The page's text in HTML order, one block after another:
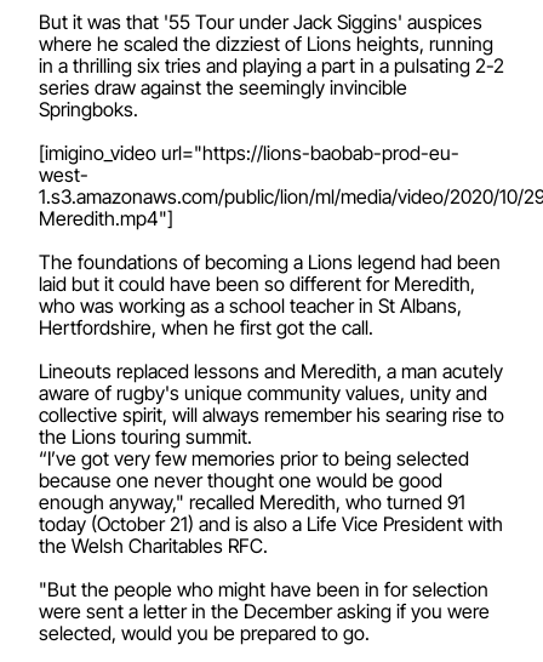
But it was that '55 Tour under Jack Siggins' auspices
where he scaled the dizziest of Lions heights, running
in a thrilling six tries and playing a part in a pulsating 2-2
series draw against the seemingly invincible
Springboks.
[imigino_video url="https://lions-baobab-prod-eu-
west-
1.s3.amazonaws.com/public/lion/ml/media/video/2020/10/
Meredith.mp4"]
The foundations of becoming a Lions legend had been
laid but it could have been so different for Meredith,
who was working as a school teacher in St Albans,
Hertfordshire, when he first got the call.
Lineouts replaced lessons and Meredith, a man acutely
aware of rugby's unique community values, unity and
collective spirit, will always remember his searing rise to
the Lions touring summit.
“I’ve got very few memories prior to being selected
because one never thought one would be good
enough anyway," recalled Meredith, who turned 91
today (October 21) and is also a Life Vice President with
the Welsh Charitables RFC.
"But the people who might have been in for selection
were sent a letter in the December asking if you were
selected, would you be prepared to go.